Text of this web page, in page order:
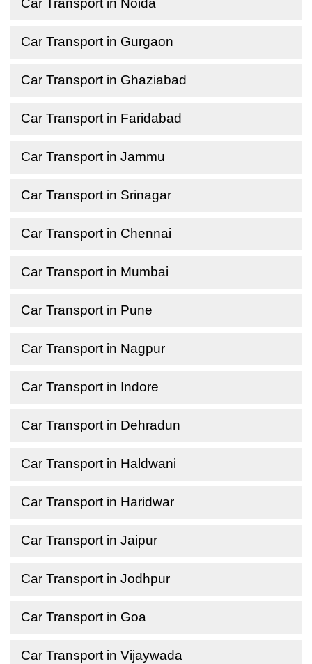
Car Transport in Noida
Car Transport in Gurgaon
Car Transport in Ghaziabad
Car Transport in Faridabad
Car Transport in Jammu
Car Transport in Srinagar
Car Transport in Chennai
Car Transport in Mumbai
Car Transport in Pune
Car Transport in Nagpur
Car Transport in Indore
Car Transport in Dehradun
Car Transport in Haldwani
Car Transport in Haridwar
Car Transport in Jaipur
Car Transport in Jodhpur
Car Transport in Goa
Car Transport in Vijaywada